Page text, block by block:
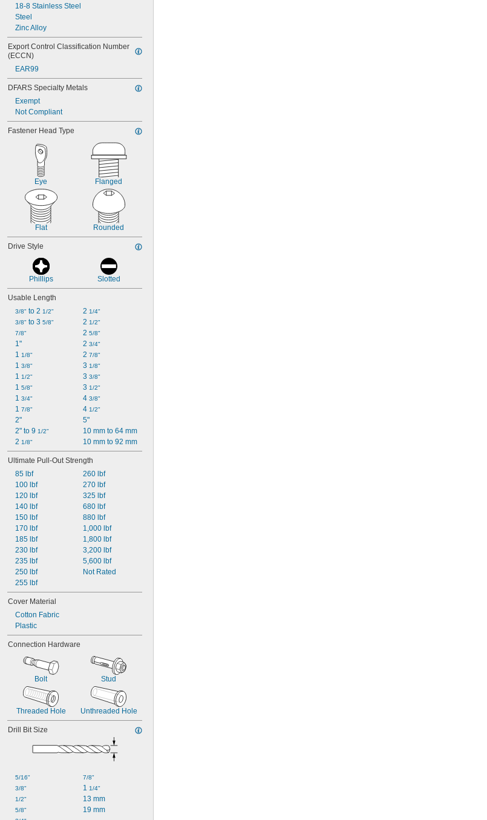
18-8 Stainless Steel
Steel
Zinc Alloy
Export Control Classification Number
(ECCN)
EAR99
DFARS Specialty Metals
Exempt
Not Compliant
Fastener Head Type
Eye Flanged
Flat Rounded
Drive Style
Phillips Slotted
Usable Length
3/8" to 2 1/2"
3/8" to 3 5/8"
7/8"
1"
1 1/8"
1 3/8"
1 1/2"
1 5/8"
1 3/4"
1 7/8"
2"
2" to 9 1/2"
2 1/8"
2 1/4"
2 1/2"
2 5/8"
2 3/4"
2 7/8"
3 1/8"
3 3/8"
3 1/2"
4 3/8"
4 1/2"
5"
10 mm to 64 mm
10 mm to 92 mm
Ultimate Pull-Out Strength
85 lbf
100 lbf
120 lbf
140 lbf
150 lbf
170 lbf
185 lbf
230 lbf
235 lbf
250 lbf
255 lbf
260 lbf
270 lbf
325 lbf
680 lbf
880 lbf
1,000 lbf
1,800 lbf
3,200 lbf
5,600 lbf
Not Rated
Cover Material
Cotton Fabric
Plastic
Connection Hardware
Bolt Stud
Threaded Hole Unthreaded Hole
Drill Bit Size
5/16"
3/8"
1/2"
5/8"
7/8"
1 1/4"
13 mm
19 mm